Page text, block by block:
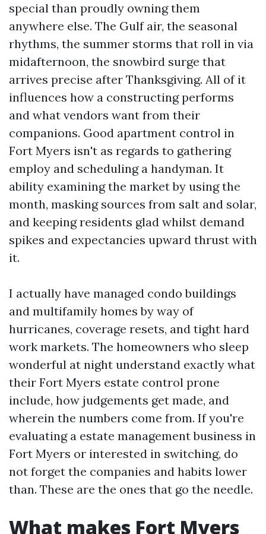
special than proudly owning them
anywhere else. The Gulf air, the seasonal
rhythms, the summer storms that roll in via
midafternoon, the snowbird surge that
arrives precise after Thanksgiving. All of it
influences how a constructing performs
and what vendors want from their
companions. Good apartment control in
Fort Myers isn't as regards to gathering
employ and scheduling a handyman. It
ability examining the market by using the
month, masking sources from salt and solar,
and keeping residents glad whilst demand
spikes and expectancies upward thrust with
it.
I actually have managed condo buildings
and multifamily homes by way of
hurricanes, coverage resets, and tight hard
work markets. The homeowners who sleep
wonderful at night understand exactly what
their Fort Myers estate control prone
include, how judgements get made, and
wherein the numbers come from. If you're
evaluating a estate management business in
Fort Myers or interested in switching, do
not forget the companies and habits lower
than. These are the ones that go the needle.
What makes Fort Myers